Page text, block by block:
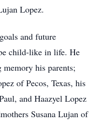
Lopez.
and future
child-like in life. He
his parents;
of Pecos, Texas, his
and Haazyel Lopez
Susana Lujan of